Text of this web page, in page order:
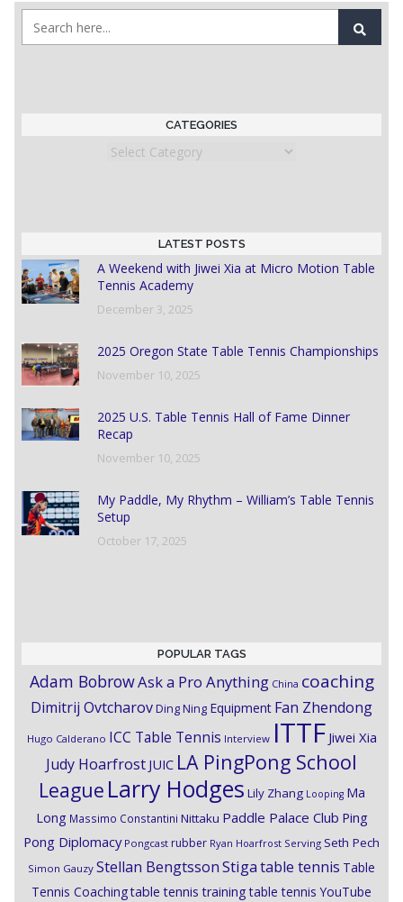
CATEGORIES
Categories
LATEST POSTS
A Weekend with Jiwei Xia at Micro Motion Table
Tennis Academy
December 3, 2025
2025 Oregon State Table Tennis Championships
November 10, 2025
2025 U.S. Table Tennis Hall of Fame Dinner
Recap
November 10, 2025
My Paddle, My Rhythm – William’s Table Tennis
Setup
October 17, 2025
POPULAR TAGS
Adam BobrowAsk a Pro Anything China coaching
Dimitrij OvtcharovDing Ning Equipment Fan Zhendong
Hugo Calderano ICC Table Tennis Interview ITTF Jiwei Xia
Judy Hoarfrost JUIC LA PingPong School
League Larry Hodges Lily Zhang Looping Ma
Long Massimo Constantini Nittaku Paddle Palace Club Ping
Pong Diplomacy Pongcast rubber Ryan Hoarfrost Serving Seth Pech
Simon Gauzy Stellan BengtssonStigatable tennis Table
Tennis Coachingtable tennis training table tennis YouTube